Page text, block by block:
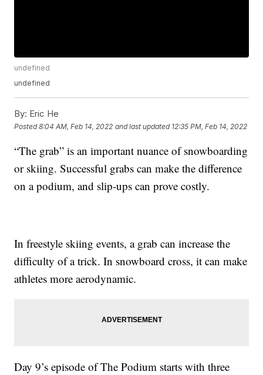
undefined
undefined
By: Eric He
Posted8:04 AM, Feb 14, 2022 and last updated 12:35 PM, Feb 14, 2022
“The grab” is an important nuance of snowboarding
or skiing. Successful grabs can make the difference
on a podium, and slip-ups can prove costly.
In freestyle skiing events, a grab can increase the
difficulty of a trick. In snowboard cross, it can make
athletes more aerodynamic.
Day 9’s episode of The Podium starts with three